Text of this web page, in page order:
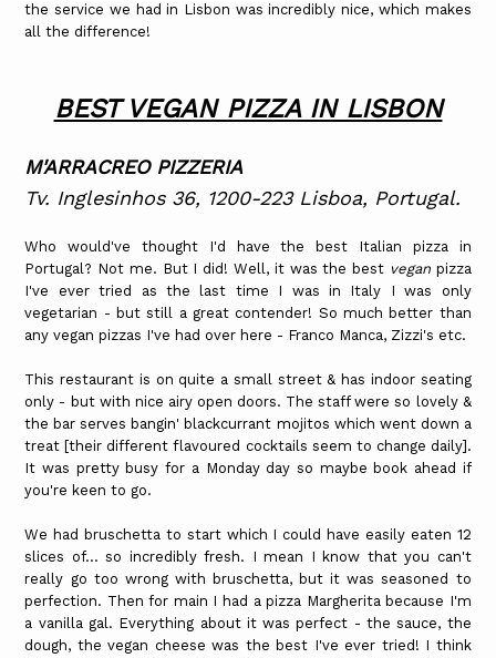
the service we had in Lisbon was incredibly nice, which makes
all the difference!
BEST VEGAN PIZZA IN LISBON
M'ARRACREO PIZZERIA
Tv. Inglesinhos 36, 1200-223 Lisboa, Portugal.
Who would've thought I'd have the best Italian pizza in
Portugal? Not me. But I did! Well, it was the best veganpizza
I've ever tried as the last time I was in Italy I was only
vegetarian - but still a great contender! So much better than
any vegan pizzas I've had over here - Franco Manca, Zizzi's etc.
This restaurant is on quite a small street & has indoor seating
only - but with nice airy open doors. The staff were so lovely &
the bar serves bangin' blackcurrant mojitos which went down a
treat [their different flavoured cocktails seem to change daily].
It was pretty busy for a Monday day so maybe book ahead if
you're keen to go.
We had bruschetta to start which I could have easily eaten 12
slices of... so incredibly fresh. I mean I know that you can't
really go too wrong with bruschetta, but it was seasoned to
perfection. Then for main I had a pizza Margherita because I'm
a vanilla gal. Everything about it was perfect - the sauce, the
dough, the vegan cheese was the best I've ever tried! I think